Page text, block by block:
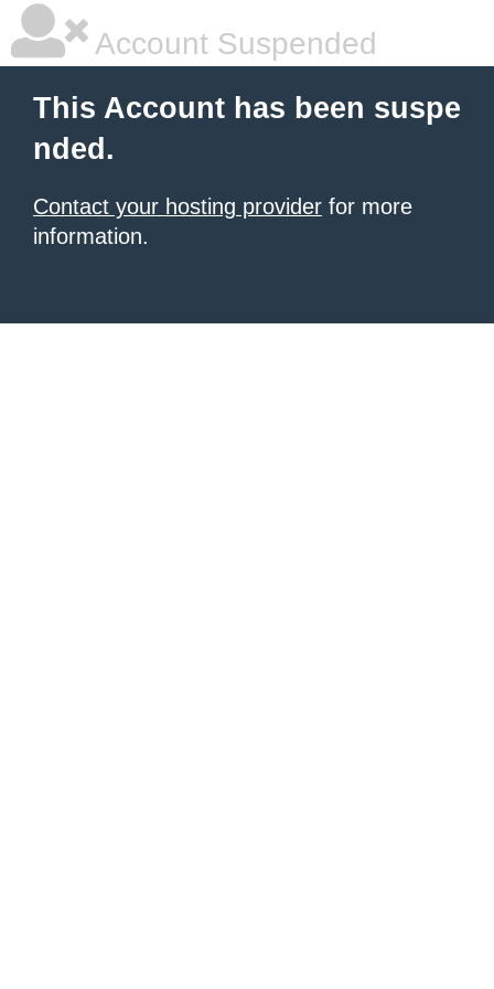
Account Suspended
This Account has been suspe
nded.
Contact your hosting provider for more
information.